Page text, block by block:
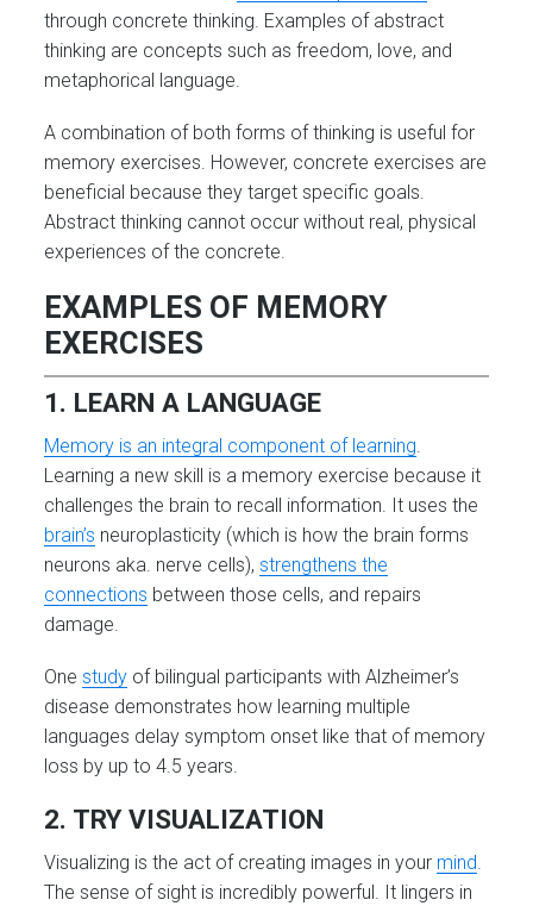
through concrete thinking. Examples of abstract
thinking are concepts such as freedom, love, and
metaphorical language.
A combination of both forms of thinking is useful for
memory exercises. However, concrete exercises are
beneficial because they target specific goals.
Abstract thinking cannot occur without real, physical
experiences of the concrete.
EXAMPLES OF MEMORY
EXERCISES
1. LEARN A LANGUAGE
Memory is an integral component of learning
Learning a new skill is a memory exercise because it
challenges the brain to recall information. It uses the
brain’s neuroplasticity (which is how the brain forms
neurons aka. nerve cells),strengthens the
connections between those cells, and repairs
damage.
Onestudy of bilingual participants with Alzheimer’s
disease demonstrates how learning multiple
languages delay symptom onset like that of memory
loss by up to 4.5 years.
2. TRY VISUALIZATION
Visualizing is the act of creating images in your mind.
The sense of sight is incredibly powerful. It lingers in